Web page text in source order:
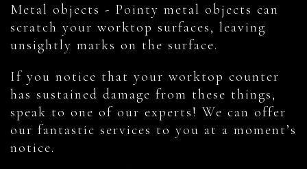
Metal objects - Pointy metal objects can
scratch your worktop surfaces, leaving
unsightly marks on the surface.
If you notice that your worktop counter
has sustained damage from these things,
speak to one of our experts! We can offer
our fantastic services to you at a moment’s
notice.